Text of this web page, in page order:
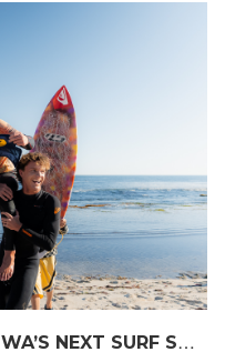
G
ERALDTON DELIVERS AS WA’S NEXT SURF STARS ARE CROWNED